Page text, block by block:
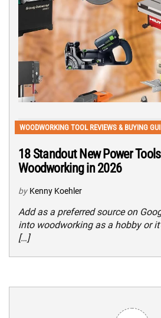
WOODWORKING TOOL REVIEWS & BUYING
18 Standout New Power
Woodworking in 2026
by Kenny Koehler
Add as a preferred source on
into woodworking as a hobby or
[…]